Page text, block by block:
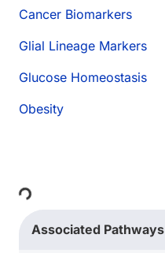
Cancer Biomarkers
Glial Lineage Markers
Glucose Homeostasis
Obesity
Loading...
Associated Pathways